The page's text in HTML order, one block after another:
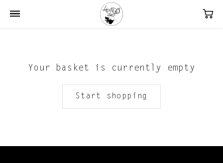
Your basket is currently empty
Start shopping